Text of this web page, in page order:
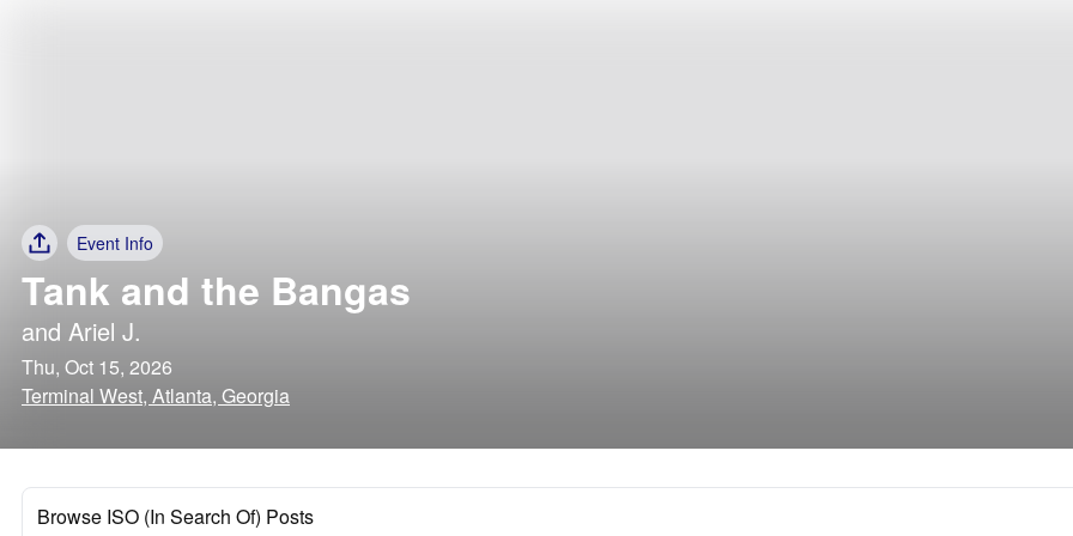
Event Info
Tank and the Bangas
and Ariel J.
Thu, Oct 15, 2026
Terminal West, Atlanta, Georgia
Browse ISO (In Search Of) Posts